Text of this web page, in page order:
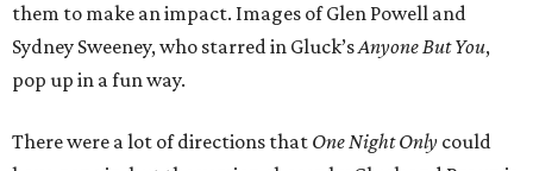
them to make an impact. Images of Glen Powell and
Sydney Sweeney, who starred in Gluck’sAnyone But You,
pop up in a fun way.
There were a lot of directions that One Night Only could